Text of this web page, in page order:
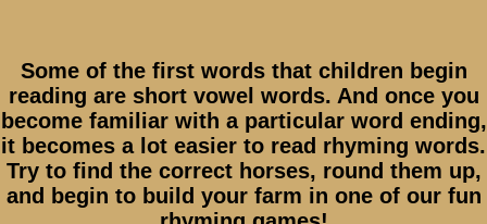
Some of the first words that children begin
reading are short vowel words. And once you
become familiar with a particular word ending,
it becomes a lot easier to read rhyming words.
Try to find the correct horses, round them up,
and begin to build your farm in one of our fun